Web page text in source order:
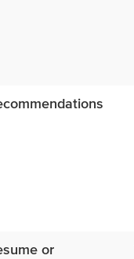
or